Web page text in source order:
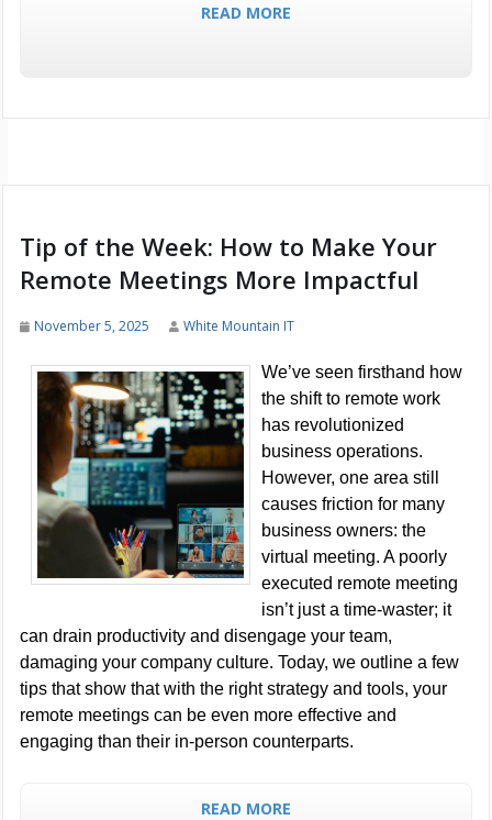
READ MORE
Tip of the Week: How to Make Your
Remote Meetings More Impactful
November 5, 2025 White Mountain IT
We’ve seen firsthand how
the shift to remote work
has revolutionized
business operations.
However, one area still
causes friction for many
business owners: the
virtual meeting. A poorly
executed remote meeting
isn’t just a time-waster; it
can drain productivity and disengage your team,
damaging your company culture. Today, we outline a few
tips that show that with the right strategy and tools, your
remote meetings can be even more effective and
engaging than their in-person counterparts.
READ MORE